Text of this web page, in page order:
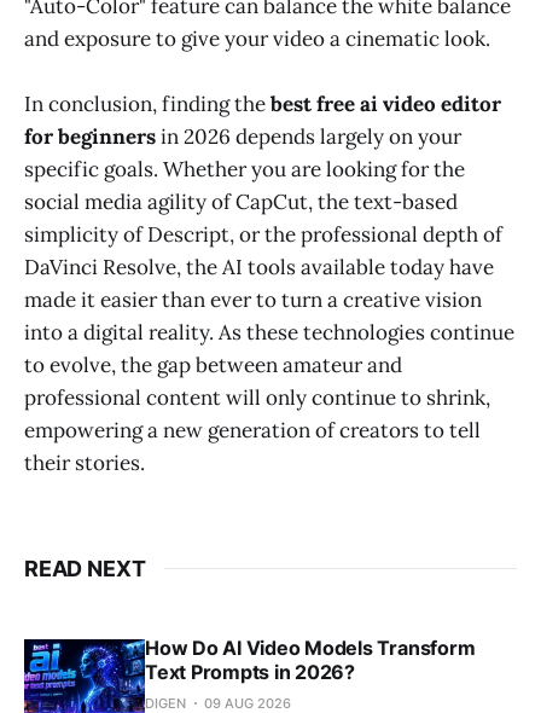
"Auto-Color" feature can balance the white balance
and exposure to give your video a cinematic look.
In conclusion, finding thebest free ai video editor
for beginnersin 2026 depends largely on your
specific goals. Whether you are looking for the
social media agility of CapCut, the text-based
simplicity of Descript, or the professional depth of
DaVinci Resolve, the AI tools available today have
made it easier than ever to turn a creative vision
into a digital reality. As these technologies continue
to evolve, the gap between amateur and
professional content will only continue to shrink,
empowering a new generation of creators to tell
their stories.
READ NEXT
How Do AI Video Models Transform
Text Prompts in 2026?
DIGEN 09 AUG 2026